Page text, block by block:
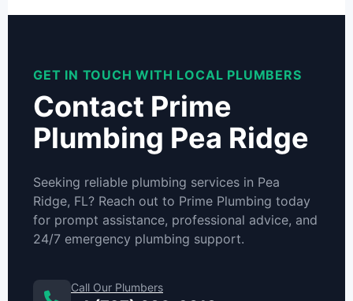
GET IN TOUCH WITH LOCAL PLUMBERS
Contact Prime
Plumbing Pea Ridge
Seeking reliable plumbing services in Pea
Ridge, FL? Reach out to Prime Plumbing today
for prompt assistance, professional advice, and
24/7 emergency plumbing support.
Call Our Plumbers